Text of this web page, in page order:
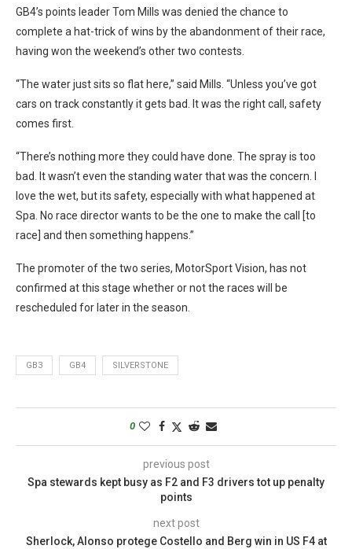
GB4’s points leader Tom Mills was denied the chance to
complete a hat-trick of wins by the abandonment of their race,
having won the weekend’s other two contests.
“The water just sits so flat here,” said Mills. “Unless you’ve got
cars on track constantly it gets bad. It was the right call, safety
comes first.
“There’s nothing more they could have done. The spray is too
bad. It wasn’t even the standing water that was the concern. I
love the wet, but its safety, especially with what happened at
Spa. No race director wants to be the one to make the call [to
race] and then something happens.”
The promoter of the two series, MotorSport Vision, has not
confirmed at this stage whether or not the races will be
rescheduled for later in the season.
GB3 GB4 SILVERSTONE
0
previous post
Spa stewards kept busy as F2 and F3 drivers tot up penalty
points
next post
Sherlock, Alonso protege Costello and Berg win in US F4 at